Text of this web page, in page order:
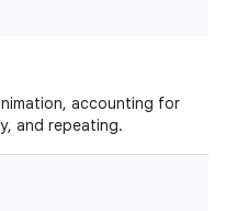
accounting for
and repeating.